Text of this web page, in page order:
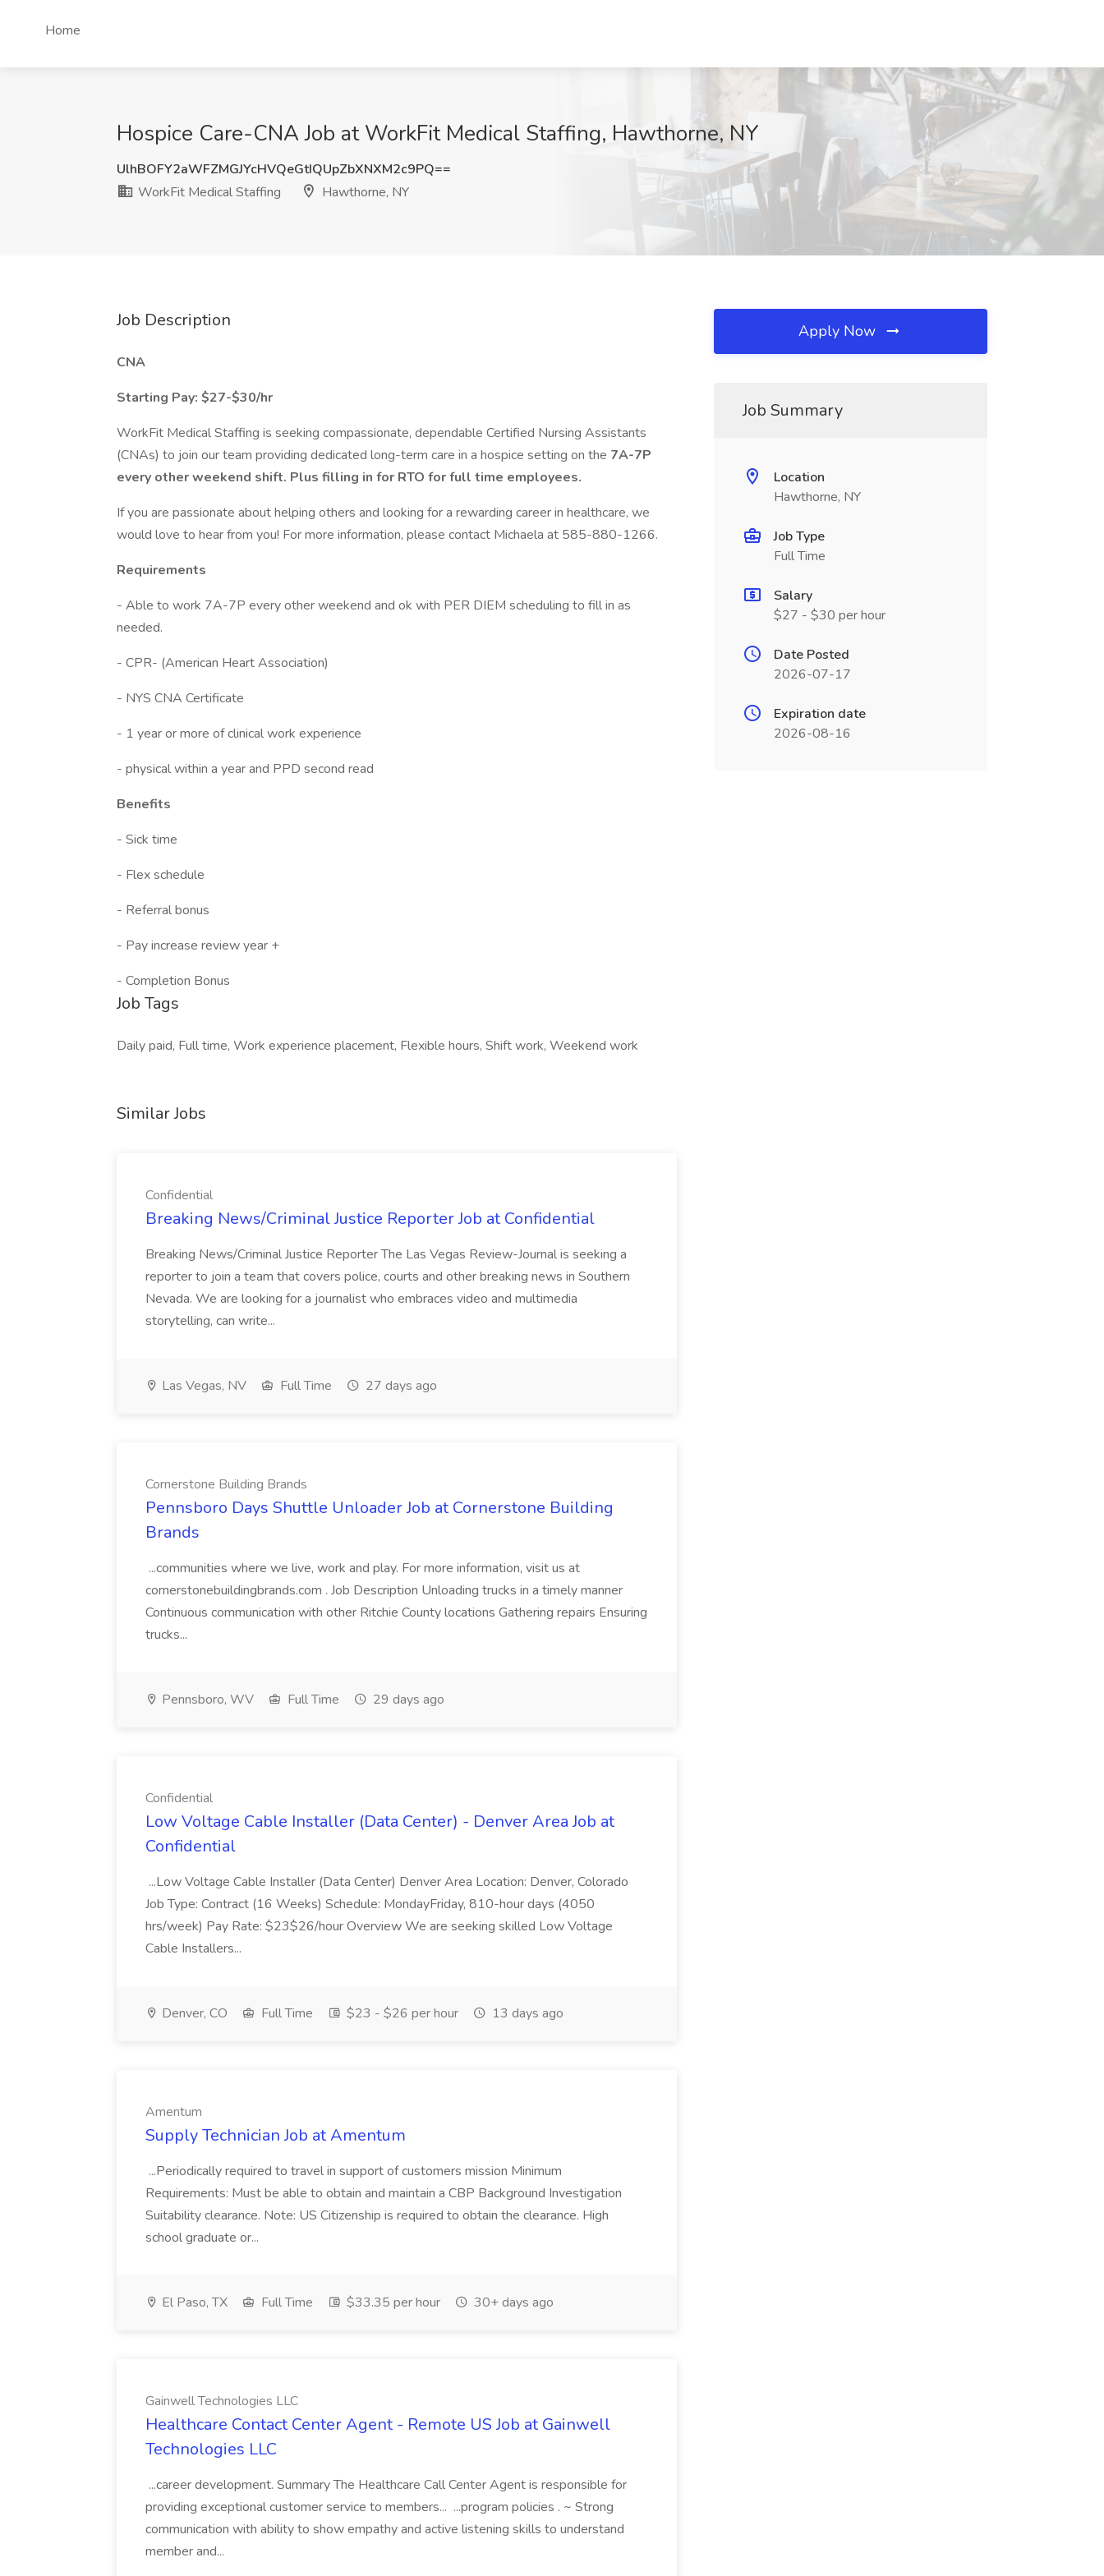
Home
Hospice Care-CNA Job at WorkFit Medical Staffing, Hawthorne, NY
UlhBOFY2aWFZMGJYcHVQeGtIQUpZbXNXM2c9PQ==
WorkFit Medical Staffing
Hawthorne, NY
Job Description
CNA
Starting Pay: $27-$30/hr
WorkFit Medical Staffing is seeking compassionate, dependable Certified Nursing Assistants
(CNAs) to join our team providing dedicated long-term care in a hospice setting on the 7A-7P
every other weekend shift. Plus filling in for RTO for full time employees.
If you are passionate about helping others and looking for a rewarding career in healthcare, we
would love to hear from you! For more information, please contact Michaela at 585-880-1266.
Requirements
- Able to work 7A-7P every other weekend and ok with PER DIEM scheduling to fill in as
needed.
- CPR- (American Heart Association)
- NYS CNA Certificate
- 1 year or more of clinical work experience
- physical within a year and PPD second read
Benefits
- Sick time
- Flex schedule
- Referral bonus
- Pay increase review year +
- Completion Bonus
Job Tags
Daily paid, Full time, Work experience placement, Flexible hours, Shift work, Weekend work
Similar Jobs
Confidential
Breaking News/Criminal Justice Reporter Job at Confidential
Breaking News/Criminal Justice Reporter The Las Vegas Review-Journal is seeking a
reporter to join a team that covers police, courts and other breaking news in Southern
Nevada. We are looking for a journalist who embraces video and multimedia
storytelling, can write...
Las Vegas, NV Full Time 27 days ago
Cornerstone Building Brands
Pennsboro Days Shuttle Unloader Job at Cornerstone Building
Brands
...communities where we live, work and play. For more information, visit us at
cornerstonebuildingbrands.com . Job Description Unloading trucks in a timely manner
Continuous communication with other Ritchie County locations Gathering repairs Ensuring
trucks...
Pennsboro, WV Full Time 29 days ago
Confidential
Low Voltage Cable Installer (Data Center) - Denver Area Job at
Confidential
...Low Voltage Cable Installer (Data Center) Denver Area Location: Denver, Colorado
Job Type: Contract (16 Weeks) Schedule: MondayFriday, 810-hour days (4050
hrs/week) Pay Rate: $23$26/hour Overview We are seeking skilled Low Voltage
Cable Installers...
Denver, CO Full Time $23 - $26 per hour 13 days ago
Amentum
Supply Technician Job at Amentum
...Periodically required to travel in support of customers mission Minimum
Requirements: Must be able to obtain and maintain a CBP Background Investigation
Suitability clearance. Note: US Citizenship is required to obtain the clearance. High
school graduate or...
El Paso, TX Full Time $33.35 per hour 30+ days ago
Gainwell Technologies LLC
Healthcare Contact Center Agent - Remote US Job at Gainwell
Technologies LLC
...career development. Summary The Healthcare Call Center Agent is responsible for
providing exceptional customer service to members... ...program policies . ~ Strong
communication with ability to show empathy and active listening skills to understand
member and...
Apply Now
Job Summary
Location
Hawthorne, NY
Job Type
Full Time
Salary
$27 - $30 per hour
Date Posted
2026-07-17
Expiration date
2026-08-16